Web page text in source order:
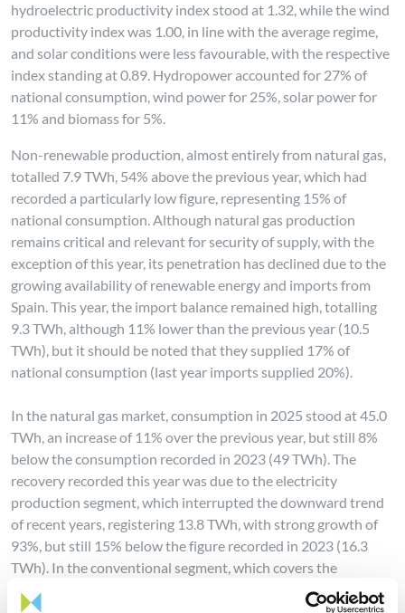
hydroelectric productivity index stood at 1.32, while the wind
productivity index was 1.00, in line with the average regime,
and solar conditions were less favourable, with the respective
index standing at 0.89. Hydropower accounted for 27% of
national consumption, wind power for 25%, solar power for
11% and biomass for 5%.
Non-renewable production, almost entirely from natural gas,
totalled 7.9 TWh, 54% above the previous year, which had
recorded a particularly low figure, representing 15% of
national consumption. Although natural gas production
remains critical and relevant for security of supply, with the
exception of this year, its penetration has declined due to the
growing availability of renewable energy and imports from
Spain. This year, the import balance remained high, totalling
9.3 TWh, although 11% lower than the previous year (10.5
TWh), but it should be noted that they supplied 17% of
national consumption (last year imports supplied 20%).
In the natural gas market, consumption in 2025 stood at 45.0
TWh, an increase of 11% over the previous year, but still 8%
below the consumption recorded in 2023 (49 TWh). The
recovery recorded this year was due to the electricity
production segment, which interrupted the downward trend
of recent years, registering 13.8 TWh, with strong growth of
93%, but still 15% below the figure recorded in 2023 (16.3
TWh). In the conventional segment, which covers the
remaining consumers, consumption was 31.2 TWh, with a